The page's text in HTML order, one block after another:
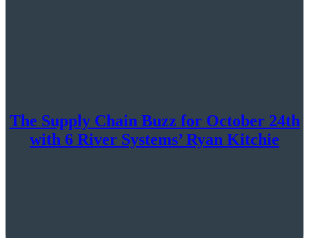
The Supply Chain Buzz for October 24th
with 6 River Systems’ Ryan Kitchie